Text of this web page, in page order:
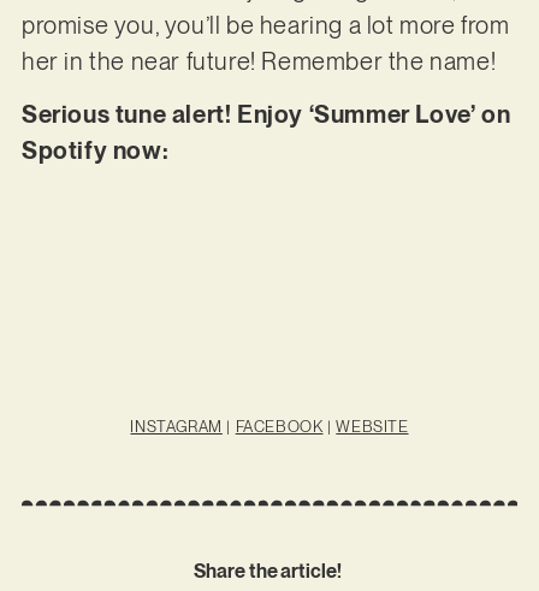
promise you, you’ll be hearing a lot more from
her in the near future! Remember the name!
Serious tune alert! Enjoy ‘Summer Love’ on
Spotify now:
INSTAGRAM | FACEBOOK |WEBSITE
Share the article!